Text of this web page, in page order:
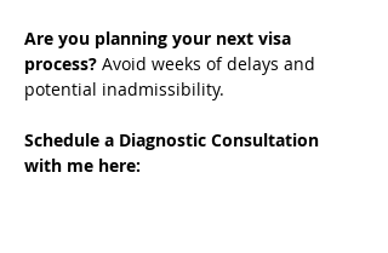
Are you planning your next visa
process? Avoid weeks of delays and
potential inadmissibility.
Schedule a Diagnostic Consultation
with me here: